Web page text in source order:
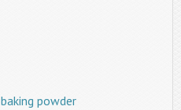
baking powder